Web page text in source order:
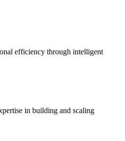
efficiency through intelligent
in building and scaling